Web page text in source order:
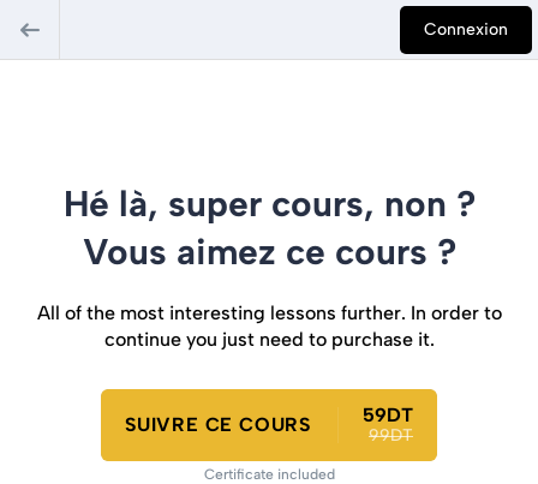
Connexion
Hé là, super cours, non ?
Vous aimez ce cours ?
All of the most interesting lessons further. In order to
continue you just need to purchase it.
SUIVRE CE COURS 59DT
99DT
Certificate included